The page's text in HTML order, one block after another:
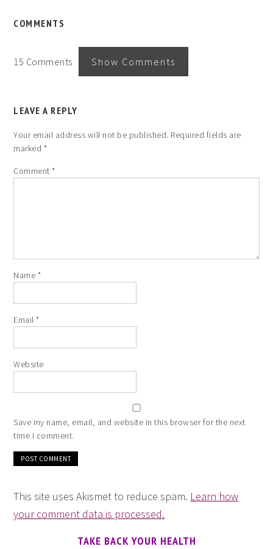
COMMENTS
15 Comments Show Comments
LEAVE A REPLY
Your email address will not be published. Required fields are
marked *
Comment*
Name *
Email*
Website
Save my name, email, and website in this browser for the next
time I comment.
This site uses Akismet to reduce spam. Learn how
your comment data is processed.
TAKE BACK YOUR HEALTH